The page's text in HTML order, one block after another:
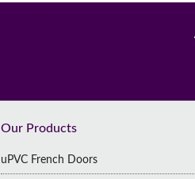
Our Products
uPVC French Doors